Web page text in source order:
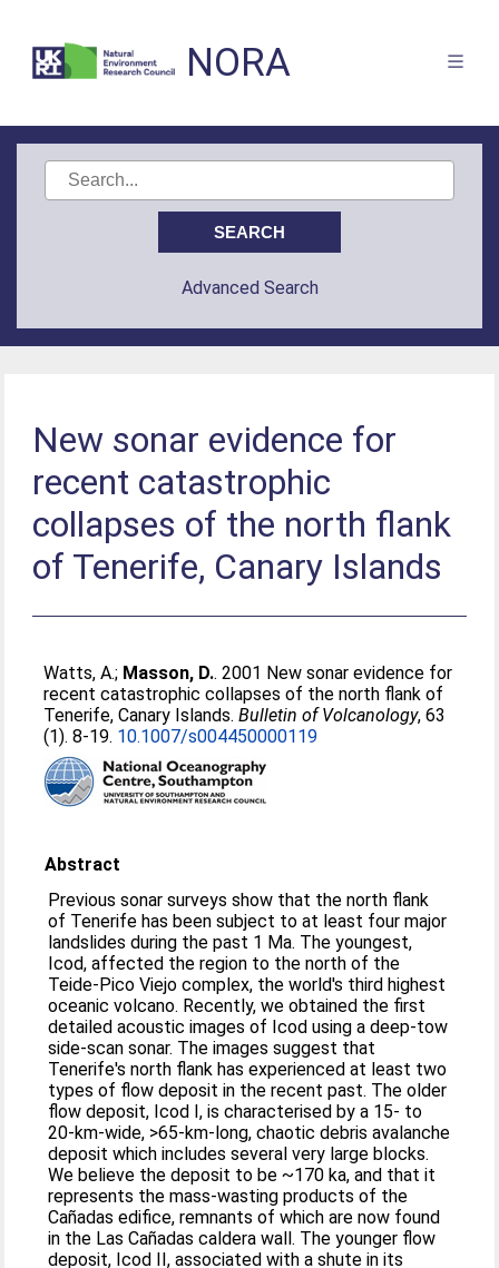
NORA
Advanced Search
New sonar evidence for
recent catastrophic
collapses of the north flank
of Tenerife, Canary Islands
Watts, A.; Masson, D.. 2001 New sonar evidence for
recent catastrophic collapses of the north flank of
Tenerife, Canary Islands.Bulletin of Volcanology, 63
(1). 8-19. 10.1007/s004450000119
Abstract
Previous sonar surveys show that the north flank
of Tenerife has been subject to at least four major
landslides during the past 1 Ma. The youngest,
Icod, affected the region to the north of the
Teide-Pico Viejo complex, the world's third highest
oceanic volcano. Recently, we obtained the first
detailed acoustic images of Icod using a deep-tow
side-scan sonar. The images suggest that
Tenerife's north flank has experienced at least two
types of flow deposit in the recent past. The older
flow deposit, Icod I, is characterised by a 15- to
20-km-wide, >65-km-long, chaotic debris avalanche
deposit which includes several very large blocks.
We believe the deposit to be ~170 ka, and that it
represents the mass-wasting products of the
Cañadas edifice, remnants of which are now found
in the Las Cañadas caldera wall. The younger flow
deposit, Icod II, associated with a shute in its